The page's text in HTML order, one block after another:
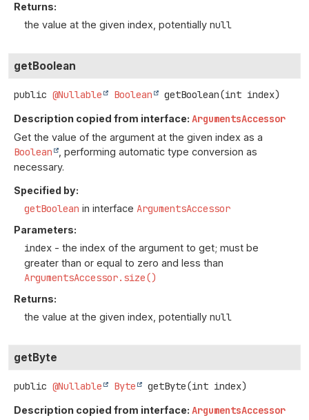
Returns:
the value at the given index, potentially null
getBoolean
public @Nullable Boolean getBoolean(int index)
Description copied from interface: ArgumentsAccessor
Get the value of the argument at the given index as a
Boolean
, performing automatic type conversion as
necessary.
Specified by:
getBoolean in interface ArgumentsAccessor
Parameters:
index - the index of the argument to get; must be
greater than or equal to zero and less than
ArgumentsAccessor.size()
Returns:
the value at the given index, potentially null
getByte
public @Nullable Byte getByte(int index)
Description copied from interface: ArgumentsAccessor